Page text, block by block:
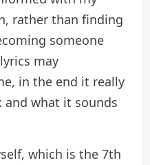
rather than finding
someone
may
in the end it really
what it sounds
which is the 7th